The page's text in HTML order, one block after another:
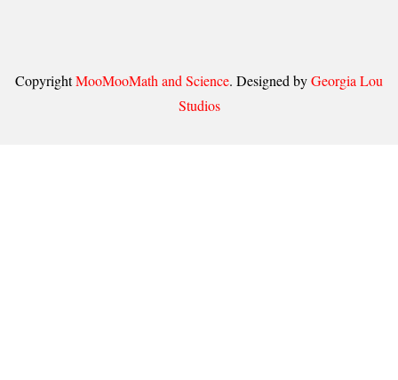
CopyrightMooMooMath and Science. Designed byGeorgia Lou
Studios